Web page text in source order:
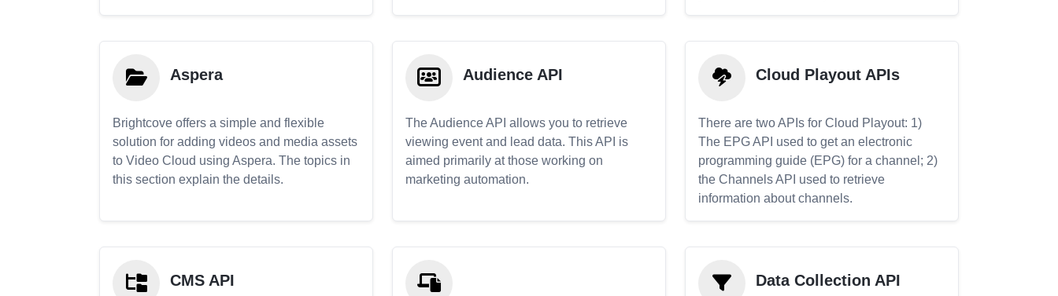
Aspera
Brightcove offers a simple and flexible
solution for adding videos and media assets
to Video Cloud using Aspera. The topics in
this section explain the details.
Audience API
The Audience API allows you to retrieve
viewing event and lead data. This API is
aimed primarily at those working on
marketing automation.
Cloud Playout APIs
There are two APIs for Cloud Playout: 1)
The EPG API used to get an electronic
programming guide (EPG) for a channel; 2)
the Channels API used to retrieve
information about channels.
CMS API Data Collection API